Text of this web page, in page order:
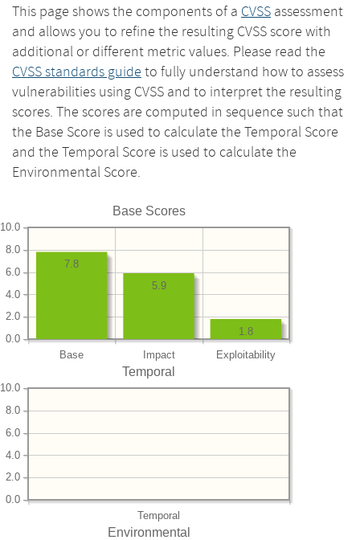
This page shows the components of a CVSS assessment
and allows you to refine the resulting CVSS score with
additional or different metric values. Please read the
CVSS standards guide to fully understand how to assess
vulnerabilities using CVSS and to interpret the resulting
scores. The scores are computed in sequence such that
the Base Score is used to calculate the Temporal Score
and the Temporal Score is used to calculate the
Environmental Score.
Base Scores
Base Impact Exploitability
0.0
2.0
4.0
6.0
8.0
10.0
1.8
5.9
7.8
Temporal
Temporal
0.0
2.0
4.0
6.0
8.0
10.0
Environmental